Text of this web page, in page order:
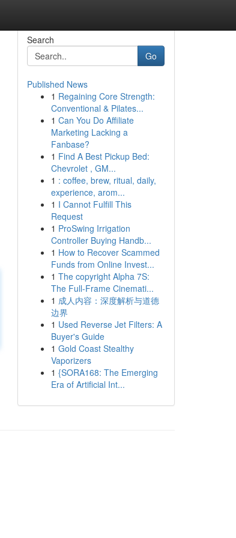
Search
Go
Published News
1 Regaining Core Strength:
Conventional & Pilates...
1 Can You Do Affiliate
Marketing Lacking a
Fanbase?
1 Find A Best Pickup Bed:
Chevrolet , GM...
1 : coffee, brew, ritual, daily,
experience, arom...
1 I Cannot Fulfill This
Request
1 ProSwing Irrigation
Controller Buying Handb...
1 How to Recover Scammed
Funds from Online Invest...
1 The copyright Alpha 7S:
The Full-Frame Cinemati...
1 成人内容：深度解析与道德
边界
1 Used Reverse Jet Filters: A
Buyer's Guide
1 Gold Coast Stealthy
Vaporizers
1 {SORA168: The Emerging
Era of Artificial Int...